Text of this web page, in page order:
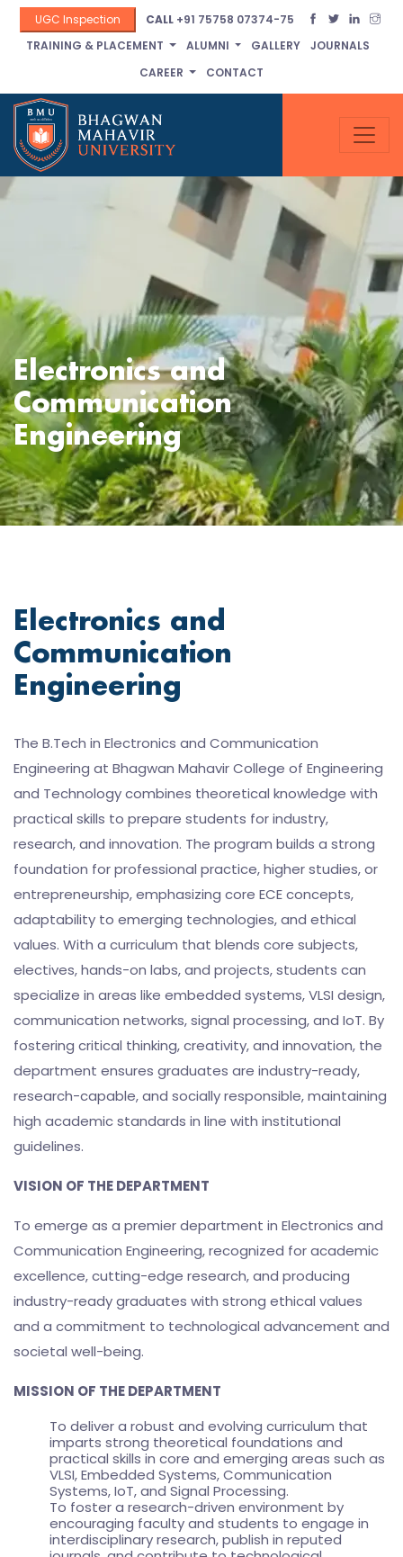
UGC Inspection CALL+91 75758 07374-75
TRAINING & PLACEMENT
ALUMNI GALLERY
JOURNALS
CAREER
CONTACT
Electronics and
Communication
Engineering
Electronics and
Communication
Engineering
The B.Tech in Electronics and Communication
Engineering at Bhagwan Mahavir College of Engineering
and Technology combines theoretical knowledge with
practical skills to prepare students for industry,
research, and innovation. The program builds a strong
foundation for professional practice, higher studies, or
entrepreneurship, emphasizing core ECE concepts,
adaptability to emerging technologies, and ethical
values. With a curriculum that blends core subjects,
electives, hands-on labs, and projects, students can
specialize in areas like embedded systems, VLSI design,
communication networks, signal processing, and IoT. By
fostering critical thinking, creativity, and innovation, the
department ensures graduates are industry-ready,
research-capable, and socially responsible, maintaining
high academic standards in line with institutional
guidelines.
VISION OF THE DEPARTMENT
To emerge as a premier department in Electronics and
Communication Engineering, recognized for academic
excellence, cutting-edge research, and producing
industry-ready graduates with strong ethical values
and a commitment to technological advancement and
societal well-being.
MISSION OF THE DEPARTMENT
To deliver a robust and evolving curriculum that
imparts strong theoretical foundations and
practical skills in core and emerging areas such as
VLSI, Embedded Systems, Communication
Systems, IoT, and Signal Processing.
To foster a research-driven environment by
encouraging faculty and students to engage in
interdisciplinary research, publish in reputed